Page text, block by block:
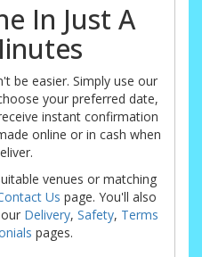
In Just A
be easier. Simply use our
your preferred date,
instant confirmation
online or in cash when
venues or matching
Us page. You'll also
Delivery, Safety, Terms
pages.